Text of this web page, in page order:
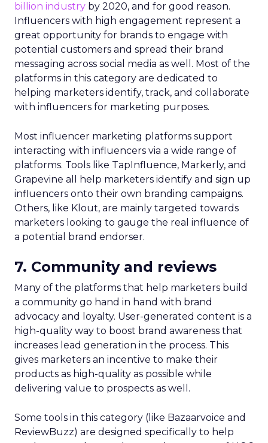
billion industry by 2020, and for good reason.
Influencers with high engagement represent a
great opportunity for brands to engage with
potential customers and spread their brand
messaging across social media as well. Most of the
platforms in this category are dedicated to
helping marketers identify, track, and collaborate
with influencers for marketing purposes.
Most influencer marketing platforms support
interacting with influencers via a wide range of
platforms. Tools like TapInfluence, Markerly, and
Grapevine all help marketers identify and sign up
influencers onto their own branding campaigns.
Others, like Klout, are mainly targeted towards
marketers looking to gauge the real influence of
a potential brand endorser.
7. Community and reviews
Many of the platforms that help marketers build
a community go hand in hand with brand
advocacy and loyalty. User-generated content is a
high-quality way to boost brand awareness that
increases lead generation in the process. This
gives marketers an incentive to make their
products as high-quality as possible while
delivering value to prospects as well.
Some tools in this category (like Bazaarvoice and
ReviewBuzz) are designed specifically to help